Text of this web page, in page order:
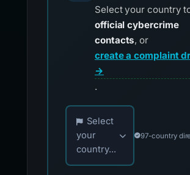
Select your country
official cybercrime
contacts, or
create a complaint
→
.
Choose your country for
Select
your
country...
97-country